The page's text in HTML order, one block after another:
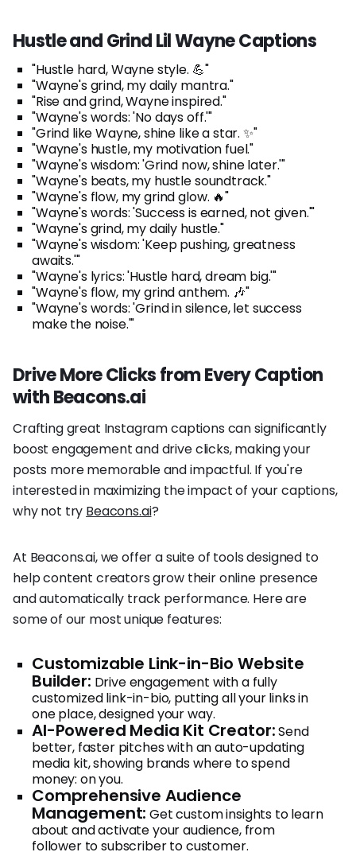
Hustle and Grind Lil Wayne Captions
"Hustle hard, Wayne style. 💪"
"Wayne's grind, my daily mantra."
"Rise and grind, Wayne inspired."
"Wayne's words: 'No days off.'"
"Grind like Wayne, shine like a star. ✨"
"Wayne's hustle, my motivation fuel."
"Wayne's wisdom: 'Grind now, shine later.'"
"Wayne's beats, my hustle soundtrack."
"Wayne's flow, my grind glow. 🔥"
"Wayne's words: 'Success is earned, not given.'"
"Wayne's grind, my daily hustle."
"Wayne's wisdom: 'Keep pushing, greatness
awaits.'"
"Wayne's lyrics: 'Hustle hard, dream big.'"
"Wayne's flow, my grind anthem. 🎶"
"Wayne's words: 'Grind in silence, let success
make the noise.'"
Drive More Clicks from Every Caption
with Beacons.ai
Crafting great Instagram captions can significantly
boost engagement and drive clicks, making your
posts more memorable and impactful. If you're
interested in maximizing the impact of your captions,
why not try Beacons.ai?
At Beacons.ai, we offer a suite of tools designed to
help content creators grow their online presence
and automatically track performance. Here are
some of our most unique features:
Customizable Link-in-Bio Website
Builder: Drive engagement with a fully
customized link-in-bio, putting all your links in
one place, designed your way.
AI-Powered Media Kit Creator:Send
better, faster pitches with an auto-updating
media kit, showing brands where to spend
money: on you.
Comprehensive Audience
Management: Get custom insights to learn
about and activate your audience, from
follower to subscriber to customer.